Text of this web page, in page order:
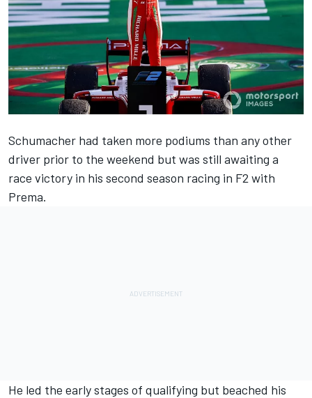
Schumacher had taken more podiums than any other
driver prior to the weekend but was still awaiting a
race victory in his second season racing in F2 with
Prema.
He led the early stages of qualifying but beached his